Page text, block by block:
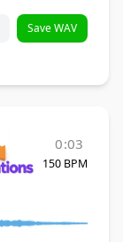
Save WAV
0:03
150 BPM